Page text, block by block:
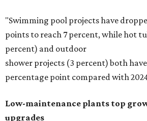
"Swimming pool projects have
points to reach 7 percent, while hot
percent) and outdoor
shower projects (3 percent) both have
percentage point compared with
Low-maintenance plants top
upgrades